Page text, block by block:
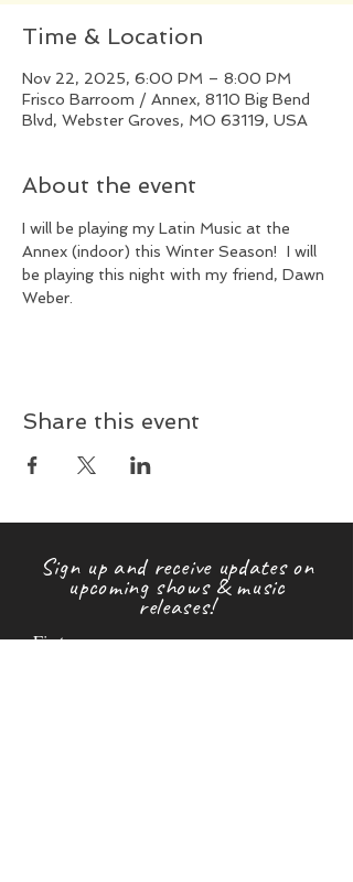
Time & Location
Nov 22, 2025, 6:00 PM – 8:00 PM
Frisco Barroom / Annex, 8110 Big Bend
Blvd, Webster Groves, MO 63119, USA
About the event
​I will be playing my Latin Music at the
Annex (indoor) this Winter Season!  I will
be playing this night with my friend, Dawn
Weber.
Share this event
Sign up and receive updates on
upcoming shows & music
releases!
First name